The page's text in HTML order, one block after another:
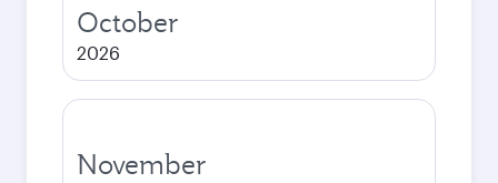
October
2026
November